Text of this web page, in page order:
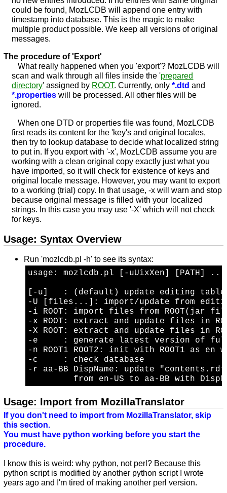
could be found, MozLCDB will append one entry with
timestamp into database. This is the magic to make
multiple product possible. We keep all versions of original
messages.
The procedure of 'Export'
What really happened when you 'export'? MozLCDB will
scan and walk through all files inside the 'prepared
directory' assigned by ROOT. Currently, only*.dtd and
*.properties will be processed. All other files will be
ignored.
When one DTD or properties file was found, MozLCDB
first reads its content for the 'key's and original locales,
then try to lookup database to decide what localized string
to put in. If you export with '-x', MozLCDB assume you are
working with a clean original copy exactly just what you
have imported, so it will check for existence of keys and
original locale message. However, you may want to export
to a working (trial) copy. In that usage, -x will warn and stop
because original message is filled with your localized
strings. In this case you may use '-X' which will not check
for keys.
Usage: Syntax Overview
Run 'mozlcdb.pl -h' to see its syntax:
usage: mozlcdb.pl [-uUixXen] [PATH] ...
[-u]   : (default) update editing table
-U [files...]: import/update from
-i ROOT: import files from ROOT(jar
-x ROOT: extract and update files in
-X ROOT: extract and update files in
-e     : generate latest version of full
-n ROOT1 ROOT2: init with ROOT1 as en
-c     : check database
-r aa-BB DispName: update
Usage: Import from MozillaTranslator
If you don't need to import from MozillaTranslator, skip
this section.
You must have python working before you start the
procedure.
I know this is weird: why python, not perl? Because this
python script is modified by another python script I wrote
years ago and I'm tired of making another perl version.